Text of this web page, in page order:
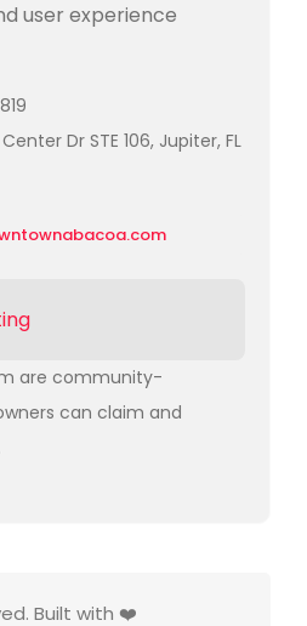
user experience
Dr STE 106, Jupiter, FL
are community-
can claim and
Built with ❤️